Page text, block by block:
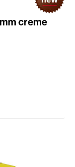
creme